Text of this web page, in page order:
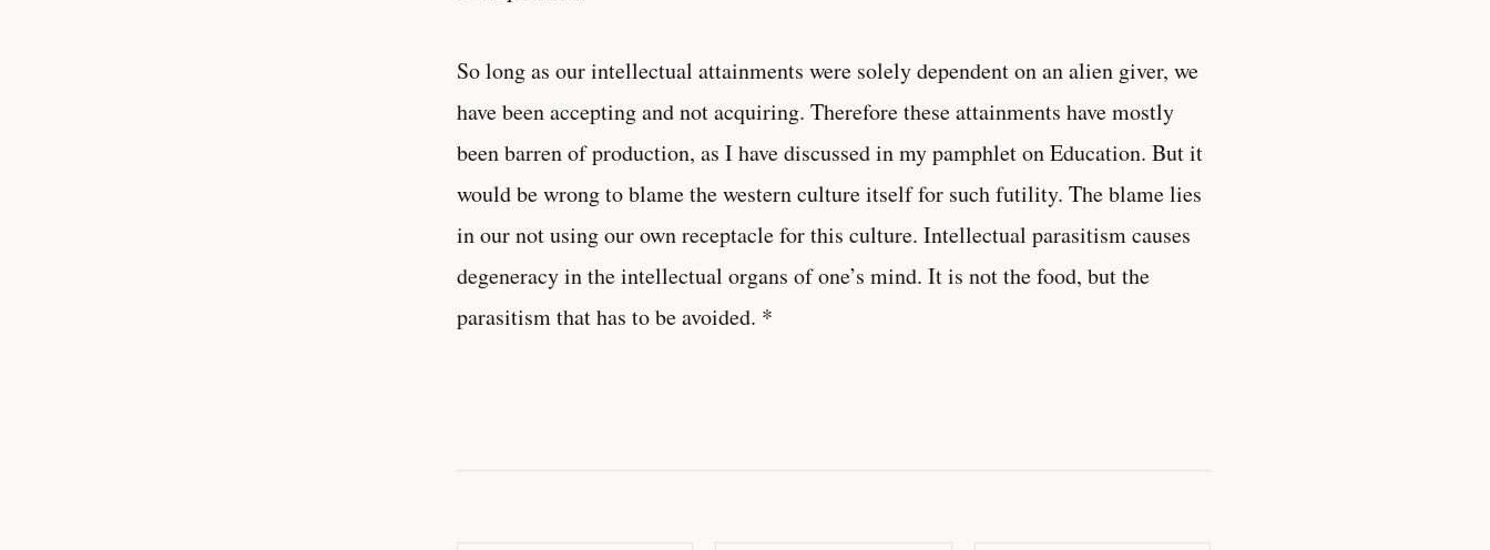
So long as our intellectual attainments were solely dependent on an alien giver, we
have been accepting and not acquiring. Therefore these attainments have mostly
been barren of production, as I have discussed in my pamphlet on Education. But it
would be wrong to blame the western culture itself for such futility. The blame lies
in our not using our own receptacle for this culture. Intellectual parasitism causes
degeneracy in the intellectual organs of one’s mind. It is not the food, but the
parasitism that has to be avoided. *